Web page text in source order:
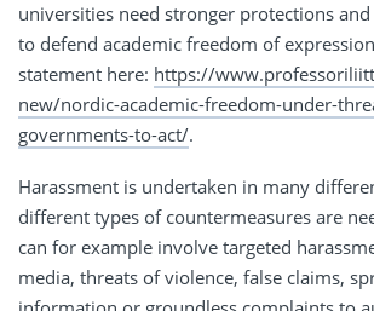
universities need stronger protections
to defend academic freedom of
statement here: https://
new/nordic-academic-freedom-under-
governments-to-act/.
Harassment is undertaken in many
different types of countermeasures are
can for example involve targeted
media, threats of violence, false claims,